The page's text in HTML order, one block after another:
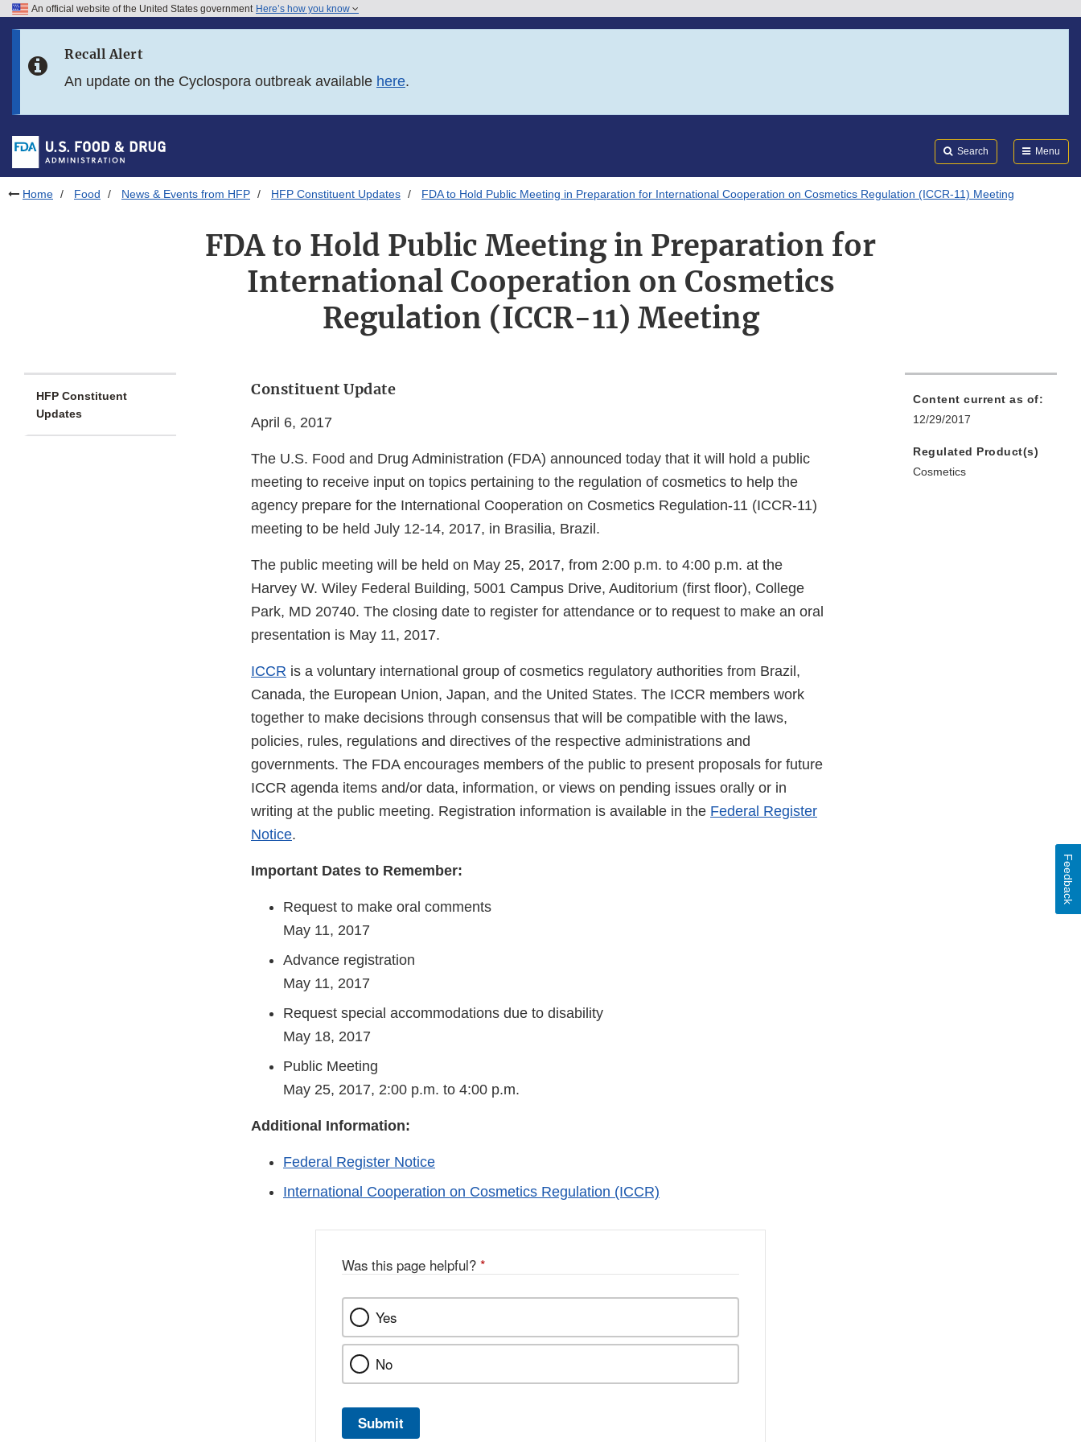
Skip to FDA Search
Skip to footer links
An official website of the United States government Here’s how you know
Recall Alert
An update on the Cyclospora outbreak available here.
Search Menu
Home Food News & Events from HFP HFP Constituent Updates FDA to Hold Public Meeting in Preparation for International Cooperation on Cosmetics Regulation (ICCR-11) Meeting
FDA to Hold Public Meeting in Preparation for
International Cooperation on Cosmetics
Regulation (ICCR-11) Meeting
HFP Constituent
Updates
Constituent Update
April 6, 2017
The U.S. Food and Drug Administration (FDA) announced today that it will hold a public
meeting to receive input on topics pertaining to the regulation of cosmetics to help the
agency prepare for the International Cooperation on Cosmetics Regulation-11 (ICCR-11)
meeting to be held July 12-14, 2017, in Brasilia, Brazil.
The public meeting will be held on May 25, 2017, from 2:00 p.m. to 4:00 p.m. at the
Harvey W. Wiley Federal Building, 5001 Campus Drive, Auditorium (first floor), College
Park, MD 20740. The closing date to register for attendance or to request to make an oral
presentation is May 11, 2017.
ICCR is a voluntary international group of cosmetics regulatory authorities from Brazil,
Canada, the European Union, Japan, and the United States. The ICCR members work
together to make decisions through consensus that will be compatible with the laws,
policies, rules, regulations and directives of the respective administrations and
governments. The FDA encourages members of the public to present proposals for future
ICCR agenda items and/or data, information, or views on pending issues orally or in
writing at the public meeting. Registration information is available in the Federal Register
Notice.
Important Dates to Remember:
Request to make oral comments
May 11, 2017
Advance registration
May 11, 2017
Request special accommodations due to disability
May 18, 2017
Public Meeting
May 25, 2017, 2:00 p.m. to 4:00 p.m.
Additional Information:
Federal Register Notice
International Cooperation on Cosmetics Regulation (ICCR)
Content current as of:
12/29/2017
Regulated Product(s)
Cosmetics
Was this page helpful? *
Yes
No
Submit
Feedback